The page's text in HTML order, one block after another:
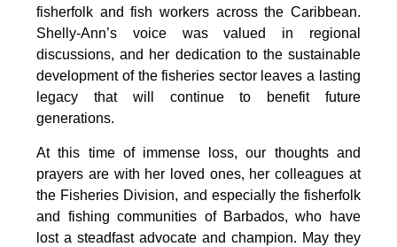
fisherfolk and fish workers across the Caribbean.
Shelly-Ann’s voice was valued in regional
discussions, and her dedication to the sustainable
development of the fisheries sector leaves a lasting
legacy that will continue to benefit future
generations.
At this time of immense loss, our thoughts and
prayers are with her loved ones, her colleagues at
the Fisheries Division, and especially the fisherfolk
and fishing communities of Barbados, who have
lost a steadfast advocate and champion. May they